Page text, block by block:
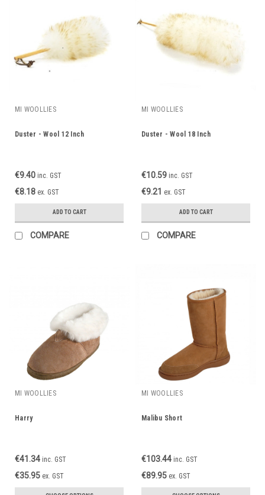
MI WOOLLIES
Duster - Wool 12 Inch
€9.40 inc. GST
€8.18 ex. GST
ADD TO CART
COMPARE
MI WOOLLIES
Duster - Wool 18 Inch
€10.59 inc. GST
€9.21 ex. GST
ADD TO CART
COMPARE
MI WOOLLIES
Harry
€41.34 inc. GST
€35.95 ex. GST
MI WOOLLIES
Malibu Short
€103.44 inc. GST
€89.95 ex. GST